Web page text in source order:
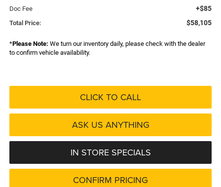
Doc Fee +$85
Total Price: $58,105
*Please Note: We turn our inventory daily, please check with the dealer
to confirm vehicle availability.
CLICK TO CALL
ASK US ANYTHING
IN STORE SPECIALS
CONFIRM PRICING